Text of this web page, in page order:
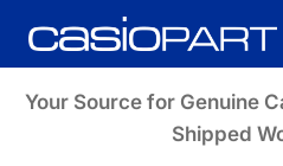
Skip
to
Skip
to
Your Source for Genuine
Shipped